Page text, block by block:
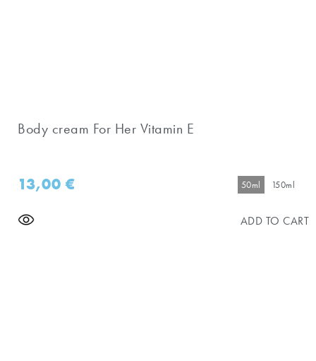
Body cream For Her Vitamin E
13,00€ 50ml 150ml
ADD TO CART